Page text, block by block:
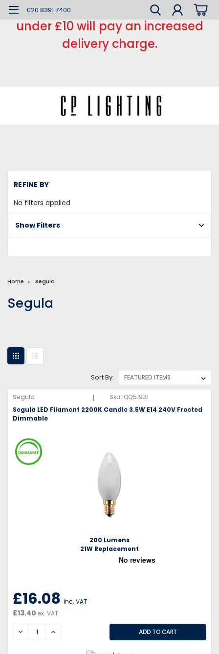
*** Small order charge *** Orders
under £10 will pay an increased
delivery charge.
020 8391 7400
REFINE BY
No filters applied
Show Filters
Home Segula
Segula
Sort By:
Segula | Sku: QQ51931
Segula LED Filament 2200K Candle 3.5W E14 240V Frosted
Dimmable
200 Lumens
21W Replacement
£16.08 inc. VAT
£13.40 ex. VAT
DECREASEINCREASE